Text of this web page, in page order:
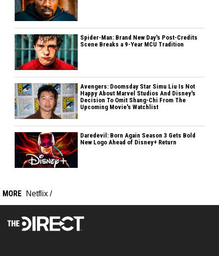
Spider-Man: Brand New Day's Post-Credits
Scene Breaks a 9-Year MCU Tradition
Avengers: Doomsday Star Simu Liu Is Not
Happy About Marvel Studios And Disney's
Decision To Omit Shang-Chi From The
Upcoming Movie's Watchlist
Daredevil: Born Again Season 3 Gets Bold
New Logo Ahead of Disney+ Return
MORE Netflix /